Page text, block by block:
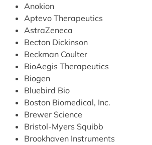
Anokion
Aptevo Therapeutics
AstraZeneca
Becton Dickinson
Beckman Coulter
BioAegis Therapeutics
Biogen
Bluebird Bio
Boston Biomedical, Inc.
Brewer Science
Bristol-Myers Squibb
Brookhaven Instruments